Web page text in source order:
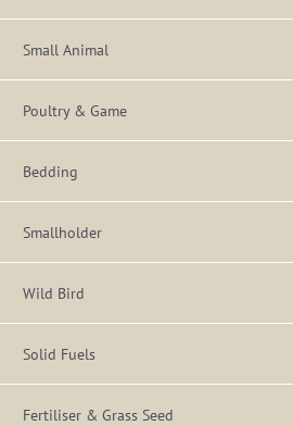
Small Animal
Poultry & Game
Bedding
Smallholder
Wild Bird
Solid Fuels
Fertiliser & Grass Seed